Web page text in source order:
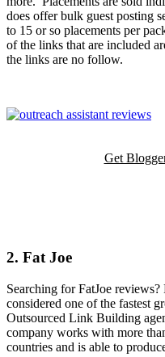
does offer bulk guest posting
to 15 or so placements per
of the links that are included
the links are no follow.
Get
2. Fat Joe
Searching for FatJoe
considered one of the fastest
Outsourced Link Building
company works with more
countries and is able to